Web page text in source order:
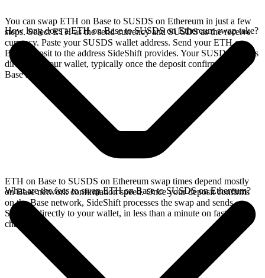
You can swap ETH on Base to SUSDS on Ethereum in just a few
steps. Select ETH as the send currency and SUSDS as the receive
currency. Paste your SUSDS wallet address. Send your ETH on
Base deposit to the address SideShift provides. Your SUSDS arrives
directly in your wallet, typically once the deposit confirms on the
Base network.
How long does a ETH on Base to SUSDS on Ethereum swap take?
ETH on Base to SUSDS on Ethereum swap times depend mostly
on Base network confirmation speed. Once your deposit confirms
on the Base network, SideShift processes the swap and sends
SUSDS directly to your wallet, in less than a minute on faster
chains.
What are the fees to swap ETH on Base to SUSDS on Ethereum?